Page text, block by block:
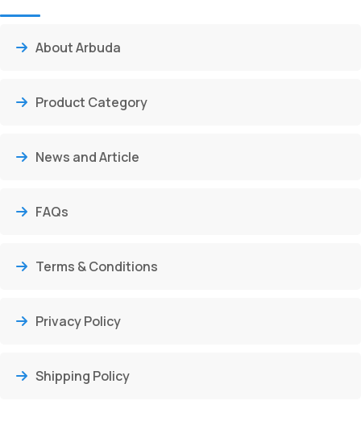
About Arbuda
Product Category
News and Article
FAQs
Terms & Conditions
Privacy Policy
Shipping Policy